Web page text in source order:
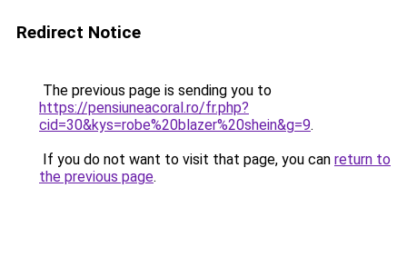
Redirect Notice
The previous page is sending you to
https://pensiuneacoral.ro/fr.php?
cid=30&kys=robe%20blazer%20shein&g=9.
If you do not want to visit that page, you can return to
the previous page.